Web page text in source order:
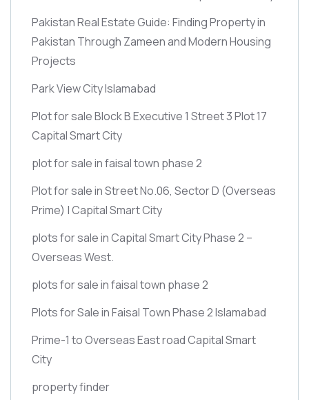
Pakistan Real Estate Guide: Finding Property in
Pakistan Through Zameen and Modern Housing
Projects
Park View City Islamabad
Plot for sale Block B Executive 1 Street 3 Plot 17
Capital Smart City
plot for sale in faisal town phase 2
Plot for sale in Street No.06, Sector D (Overseas
Prime) | Capital Smart City
plots for sale in Capital Smart City Phase 2 –
Overseas West.
plots for sale in faisal town phase 2
Plots for Sale in Faisal Town Phase 2 Islamabad
Prime-1 to Overseas East road Capital Smart
City
property finder